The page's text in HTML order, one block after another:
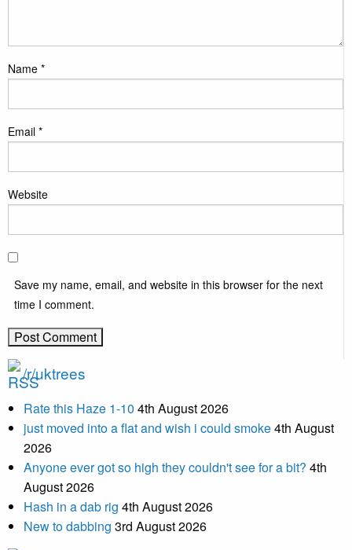
Name *
Email *
Website
Save my name, email, and website in this browser for the next
time I comment.
/r/uktrees
Rate this Haze 1-10 4th August 2026
just moved into a flat and wish i could smoke4th August
2026
Anyone ever got so high they couldn't see for a bit? 4th
August 2026
Hash in a dab rig 4th August 2026
New to dabbing 3rd August 2026